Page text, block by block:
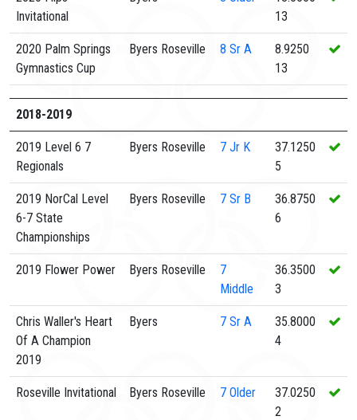
Invitational
13
2020 Palm Springs
Gymnastics Cup
Byers Roseville 8 Sr A
8.9250
13
2018-2019
2019 Level 6 7
Regionals
Byers Roseville 7 Jr K
37.1250
5
2019 NorCal Level
6-7 State
Championships
Byers Roseville 7 Sr B
36.8750
6
2019 Flower Power Byers Roseville
7
Middle
36.3500
3
Chris Waller's Heart
Of A Champion
2019
Byers 7 Sr A
35.8000
4
Roseville Invitational Byers Roseville 7 Older
37.0250
2